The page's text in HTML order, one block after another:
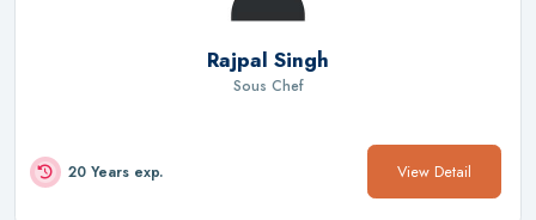
Rajpal Singh
Sous Chef
20 Years exp. View Detail